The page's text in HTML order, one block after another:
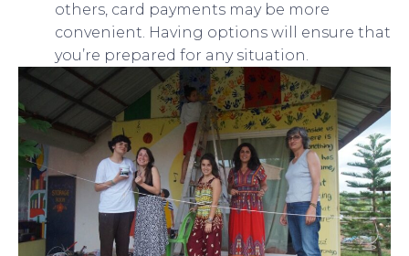
others, card payments may be more
convenient. Having options will ensure that
you’re prepared for any situation.